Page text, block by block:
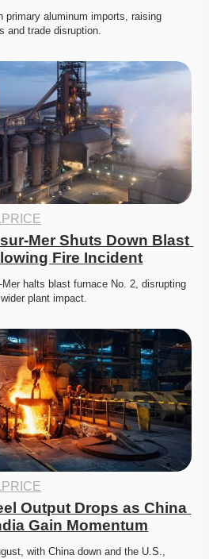
primary aluminum imports, raising
and trade disruption.
Mer Shuts Down Blast
Fire Incident
halts blast furnace No. 2, disrupting
plant impact.
Output Drops as China
Gain Momentum
with China down and the U.S.,